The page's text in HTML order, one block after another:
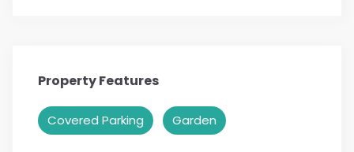
Property Features
Covered Parking Garden